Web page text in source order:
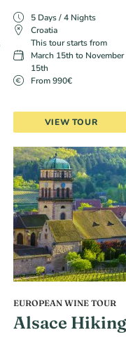
5 Days / 4 Nights
Croatia
This tour starts from
March 15th to November
15th
From 990€
VIEW TOUR
EUROPEAN WINE TOUR
Alsace Hiking